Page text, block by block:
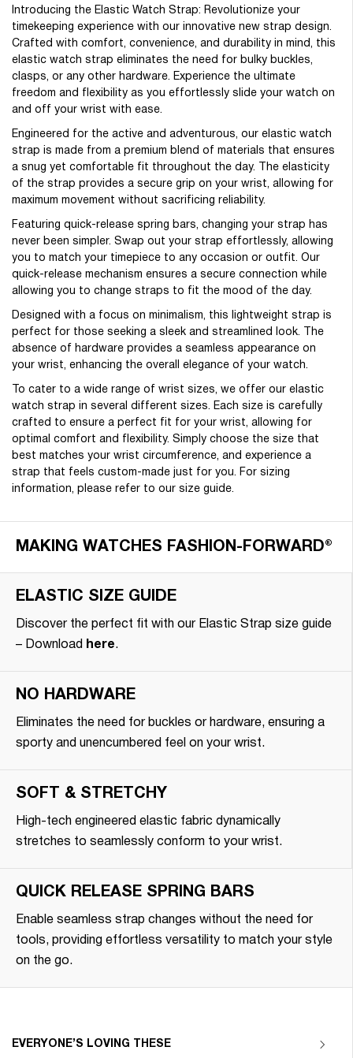
Introducing the Elastic Watch Strap: Revolutionize your
timekeeping experience with our innovative new strap design.
Crafted with comfort, convenience, and durability in mind, this
elastic watch strap eliminates the need for bulky buckles,
clasps, or any other hardware. Experience the ultimate
freedom and flexibility as you effortlessly slide your watch on
and off your wrist with ease.
Engineered for the active and adventurous, our elastic watch
strap is made from a premium blend of materials that ensures
a snug yet comfortable fit throughout the day. The elasticity
of the strap provides a secure grip on your wrist, allowing for
maximum movement without sacrificing reliability.
Featuring quick-release spring bars, changing your strap has
never been simpler. Swap out your strap effortlessly, allowing
you to match your timepiece to any occasion or outfit. Our
quick-release mechanism ensures a secure connection while
allowing you to change straps to fit the mood of the day.
Designed with a focus on minimalism, this lightweight strap is
perfect for those seeking a sleek and streamlined look. The
absence of hardware provides a seamless appearance on
your wrist, enhancing the overall elegance of your watch.
To cater to a wide range of wrist sizes, we offer our elastic
watch strap in several different sizes. Each size is carefully
crafted to ensure a perfect fit for your wrist, allowing for
optimal comfort and flexibility. Simply choose the size that
best matches your wrist circumference, and experience a
strap that feels custom-made just for you. For sizing
information, please refer to our size guide.
MAKING WATCHES FASHION-FORWARD®
ELASTIC SIZE GUIDE
Discover the perfect fit with our Elastic Strap size guide
– Download
here.
NO HARDWARE
Eliminates the need for buckles or hardware, ensuring a
sporty and unencumbered feel on your wrist.
SOFT & STRETCHY
High-tech engineered elastic fabric dynamically
stretches to seamlessly conform to your wrist.
QUICK RELEASE SPRING BARS
Enable seamless strap changes without the need for
tools, providing effortless versatility to match your style
on the go.
EVERYONE’S LOVING THESE